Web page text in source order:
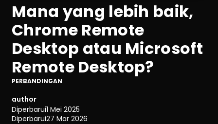
Terms of Service
Privacy Policy
Mana yang lebih baik,
Chrome Remote
Desktop atau Microsoft
Remote Desktop?
PERBANDINGAN
author
Diperbarui1 Mei 2025
Diperbarui27 Mar 2026